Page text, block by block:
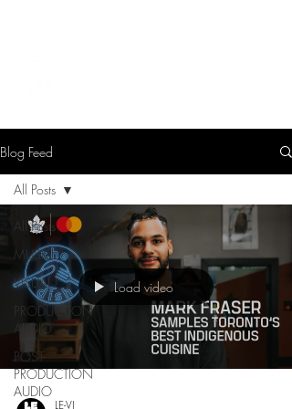
Blog Feed
All Posts
MUSIC
VISUAL
PRODUCTION
AUDIO
POST-
PRODUCTION
AUDIO
All Posts
Load video
LE-VI